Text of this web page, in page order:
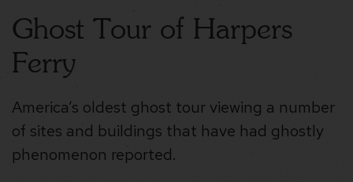
Ghost Tour of Harpers
Ferry
America’s oldest ghost tour viewing a number
of sites and buildings that have had ghostly
phenomenon reported.